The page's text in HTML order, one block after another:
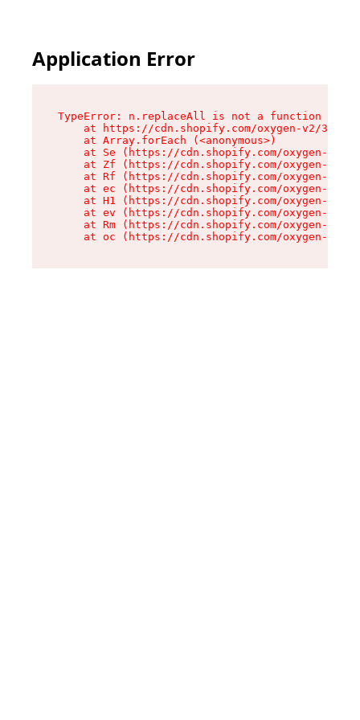
Application Error
TypeError: n.replaceAll is not a function
at https://cdn.shopify.com/oxygen-v2/
    at Array.forEach (<anonymous>)
at Se (https://cdn.shopify.com/oxygen-v2/
at Zf (https://cdn.shopify.com/oxygen-v2/
at Rf (https://cdn.shopify.com/oxygen-v2/
at ec (https://cdn.shopify.com/oxygen-v2/
at H1 (https://cdn.shopify.com/oxygen-v2/
at ev (https://cdn.shopify.com/oxygen-v2/
at Rm (https://cdn.shopify.com/oxygen-v2/
at oc (https://cdn.shopify.com/oxygen-v2/